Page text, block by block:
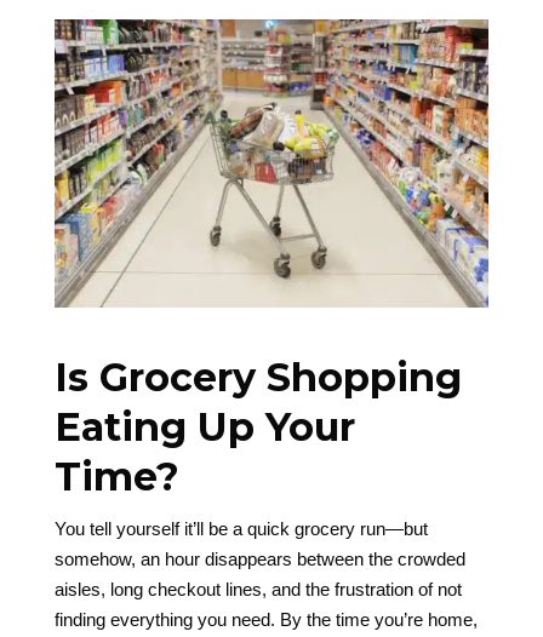
Is Grocery Shopping
Eating Up Your
Time?
You tell yourself it’ll be a quick grocery run—but
somehow, an hour disappears between the crowded
aisles, long checkout lines, and the frustration of not
finding everything you need. By the time you’re home,